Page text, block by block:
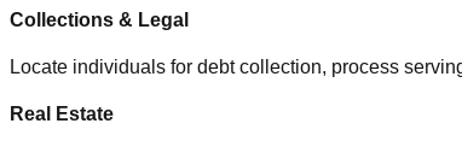
Collections & Legal
Locate individuals for debt collection, process
Real Estate